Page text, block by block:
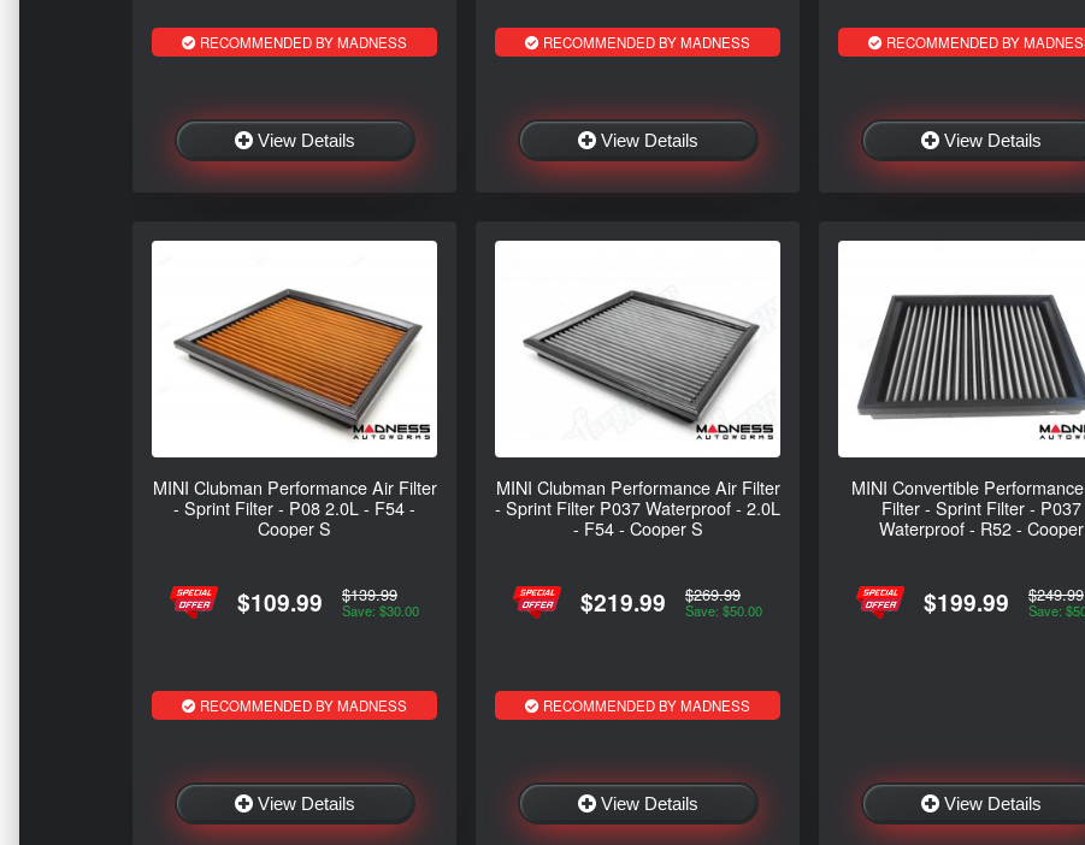
RECOMMENDED BY MADNESS
View Details
RECOMMENDED BY MADNESS
View Details
RECOMMENDED BY
View Details
MINI Clubman Performance Air Filter
- Sprint Filter - P08 2.0L - F54 -
Cooper S
$109.99 $139.99
Save: $30.00
RECOMMENDED BY MADNESS
View Details
MINI Clubman Performance Air Filter
- Sprint Filter P037 Waterproof - 2.0L
- F54 - Cooper S
$219.99 $269.99
Save: $50.00
RECOMMENDED BY MADNESS
View Details
MINI Convertible
Filter - Sprint Filter - P037
Waterproof - R52 - Cooper
$199.99 $249.99
Save:
View Details